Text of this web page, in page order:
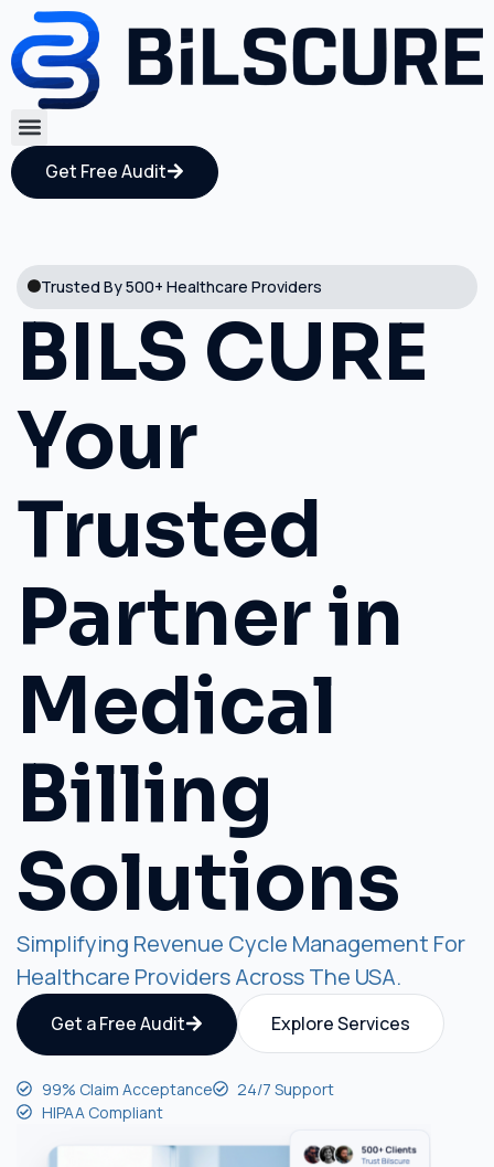
Get Free Audit
Trusted By 500+ Healthcare Providers
BILS CURE
Your
Trusted
Partner in
Medical
Billing
Solutions
Simplifying Revenue Cycle Management For
Healthcare Providers Across The USA.
Get a Free Audit Explore Services
99% Claim Acceptance
24/7 Support
HIPAA Compliant